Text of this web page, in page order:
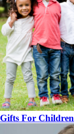
Gifts For Children